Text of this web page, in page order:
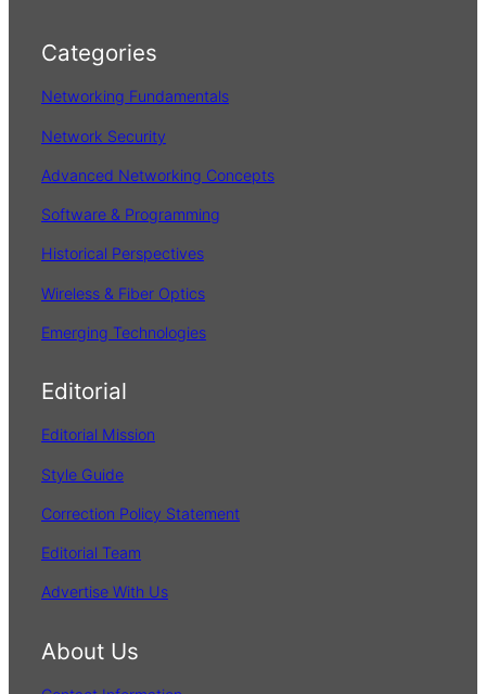
c
Categories
Networking Fundamentals
Network Security
Advanced Networking Concepts
Software & Programming
Historical Perspectives
Wireless & Fiber Optics
Emerging Technologies
Editorial
Editorial Mission
Style Guide
Correction Policy Statement
Editorial Team
Advertise With Us
About Us